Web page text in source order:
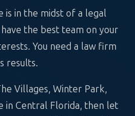
is in the midst of a legal
the best team on your
You need a law firm
results.
Villages, Winter Park,
in Central Florida, then let